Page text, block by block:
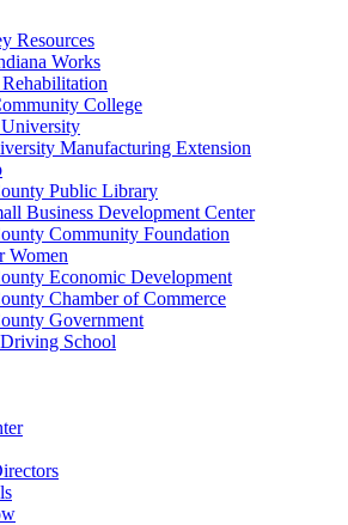
Resources
Works
College
Manufacturing Extension
Public Library
Business Development Center
Community Foundation
Women
Economic Development
Chamber of Commerce
Government
School